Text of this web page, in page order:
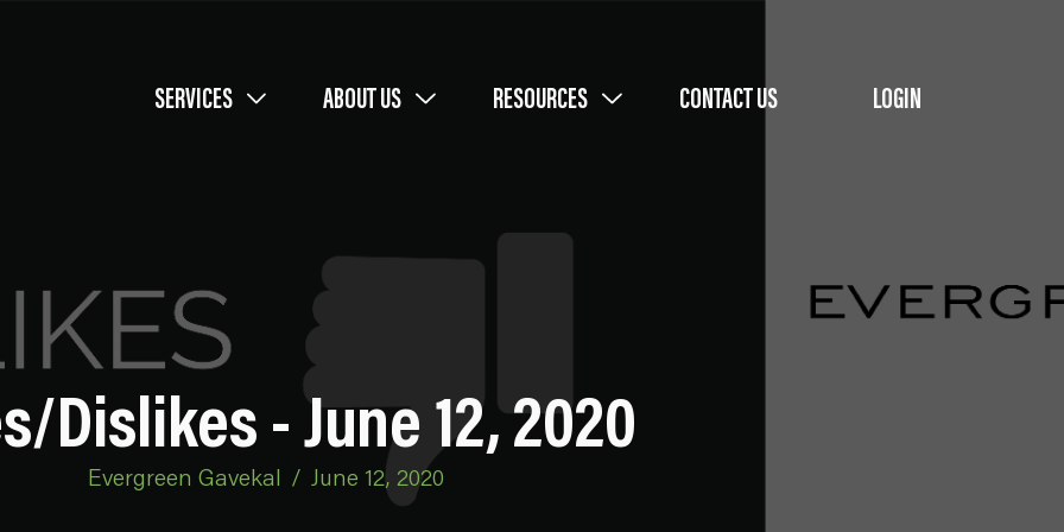
SERVICES ABOUT US RESOURCES CONTACT US LOGIN
Dislikes - June 12, 2020
Evergreen Gavekal / June 12, 2020